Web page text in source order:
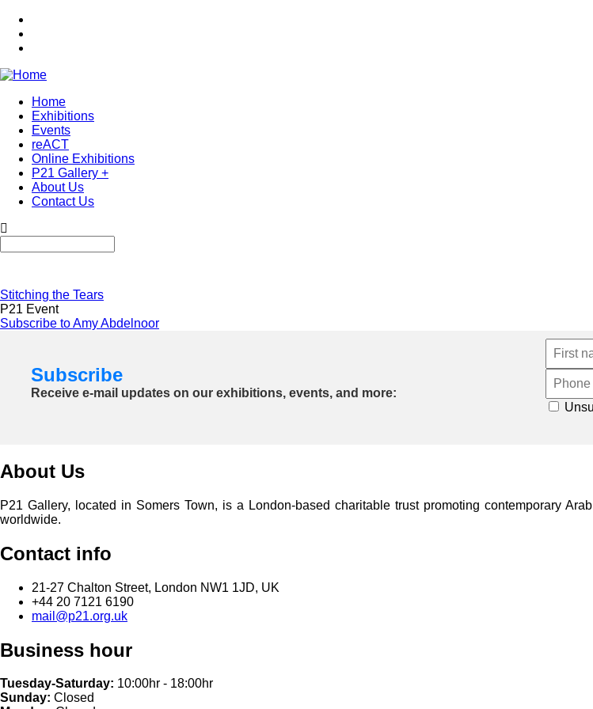
Skip
main
Main
navigation
Home
Exhibitions
Events
reACT
Online Exhibitions
P21 Gallery +
About Us
Contact Us
Stitching the Tears
P21 Event
Subscribe to Amy Abdelnoor
Subscribe
Receive e-mail updates on our exhibitions, events, and more:
About Us
P21 Gallery, located in Somers Town, is a London-based charitable trust promoting contemporary
worldwide.
Contact info
21-27 Chalton Street, London NW1 1JD, UK
+44 20 7121 6190
mail@p21.org.uk
Business hour
Tuesday-Saturday: 10:00hr - 18:00hr
Sunday: Closed